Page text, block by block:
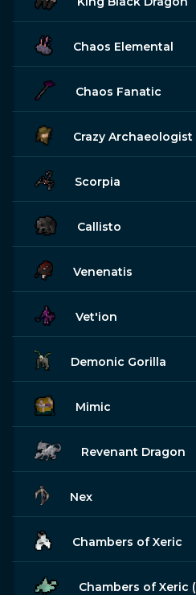
Chaos Elemental
Chaos Fanatic
Crazy Archaeologist
Scorpia
Callisto
Venenatis
Vet'ion
Demonic Gorilla
Mimic
Revenant Dragon
Nex
Chambers of Xeric
Chambers of Xeric